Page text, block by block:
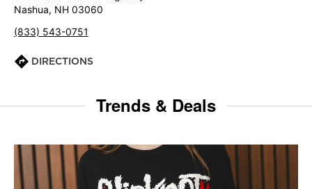
Nashua, NH 03060
(833) 543-0751
DIRECTIONS
Trends & Deals